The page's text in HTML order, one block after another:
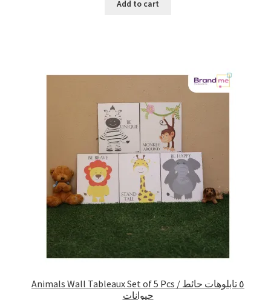
Add to cart
Animals Wall Tableaux Set of 5 Pcs / ٥ تابلوهات حائط
حيوانات